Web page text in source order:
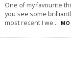
One of my favourite
you see some
most recent I we...